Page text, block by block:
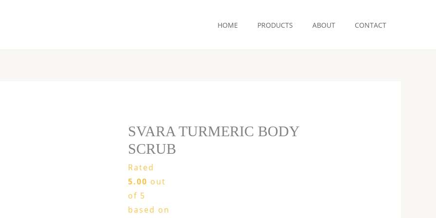
HOME PRODUCTS ABOUT CONTACT
SVARA TURMERIC BODY
SCRUB
Rated
5.00 out
of 5
based on